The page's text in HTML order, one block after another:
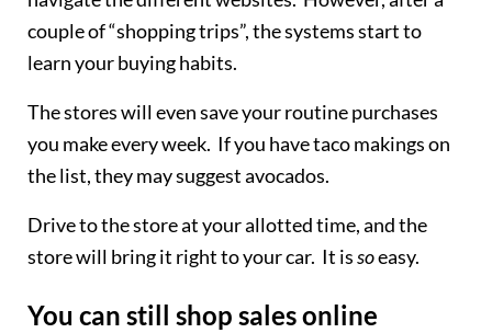
couple of “shopping trips”, the systems start to
learn your buying habits.
The stores will even save your routine purchases
you make every week. If you have taco makings on
the list, they may suggest avocados.
Drive to the store at your allotted time, and the
store will bring it right to your car. It issoeasy.
You can still shop sales online